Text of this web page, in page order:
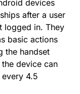
devices
after a user
logged in. They
basic actions
the handset
device can
4.5